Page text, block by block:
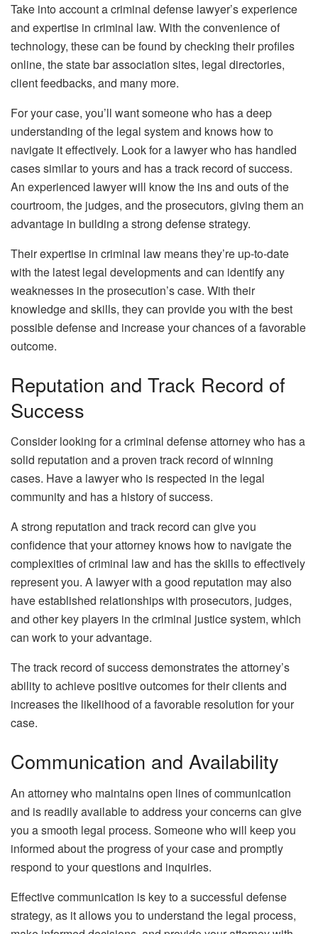
Take into account a criminal defense lawyer’s experience
and expertise in criminal law. With the convenience of
technology, these can be found by checking their profiles
online, the state bar association sites, legal directories,
client feedbacks, and many more.
For your case, you’ll want someone who has a deep
understanding of the legal system and knows how to
navigate it effectively. Look for a lawyer who has handled
cases similar to yours and has a track record of success.
An experienced lawyer will know the ins and outs of the
courtroom, the judges, and the prosecutors, giving them an
advantage in building a strong defense strategy.
Their expertise in criminal law means they’re up-to-date
with the latest legal developments and can identify any
weaknesses in the prosecution’s case. With their
knowledge and skills, they can provide you with the best
possible defense and increase your chances of a favorable
outcome.
Reputation and Track Record of
Success
Consider looking for a criminal defense attorney who has a
solid reputation and a proven track record of winning
cases. Have a lawyer who is respected in the legal
community and has a history of success.
A strong reputation and track record can give you
confidence that your attorney knows how to navigate the
complexities of criminal law and has the skills to effectively
represent you. A lawyer with a good reputation may also
have established relationships with prosecutors, judges,
and other key players in the criminal justice system, which
can work to your advantage.
The track record of success demonstrates the attorney’s
ability to achieve positive outcomes for their clients and
increases the likelihood of a favorable resolution for your
case.
Communication and Availability
An attorney who maintains open lines of communication
and is readily available to address your concerns can give
you a smooth legal process. Someone who will keep you
informed about the progress of your case and promptly
respond to your questions and inquiries.
Effective communication is key to a successful defense
strategy, as it allows you to understand the legal process,